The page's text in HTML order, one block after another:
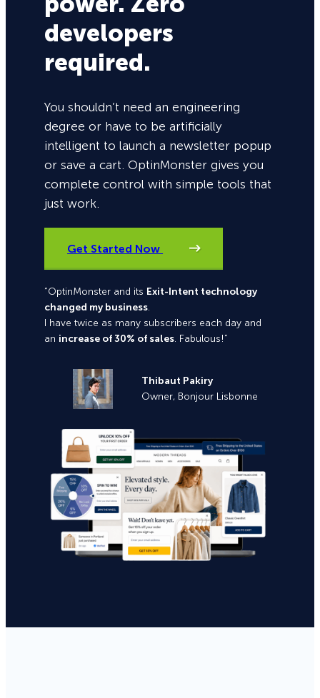
developers
required.
You shouldn’t need an engineering
degree or have to be artificially
intelligent to launch a newsletter popup
or save a cart. OptinMonster gives you
complete control with simple tools that
just work.
Get Started Now
“OptinMonster and its Exit-Intent technology
changed my business.
I have twice as many subscribers each day and
an increase of 30% of sales. Fabulous!”
Thibaut Pakiry
Owner, Bonjour Lisbonne